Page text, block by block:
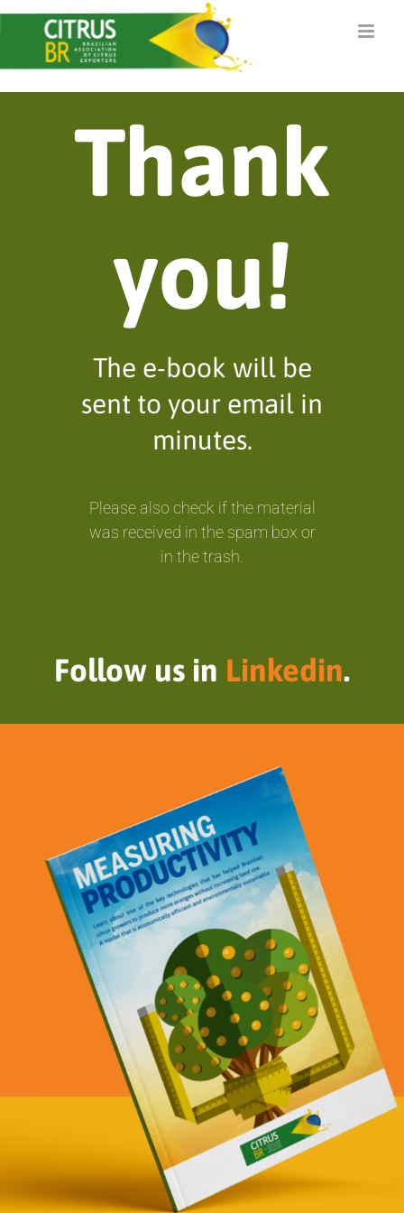
Skip
content
Thank
you!
The e-book will be
sent to your email in
minutes.
Please also check if the material
was received in the spam box or
in the trash.
Follow us in Linkedin.